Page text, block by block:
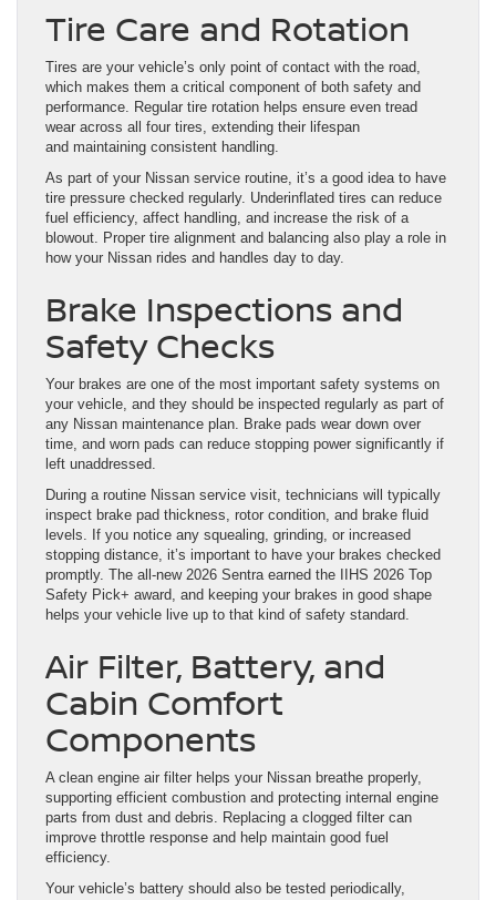
Tire Care and Rotation
Tires are your vehicle’s only point of contact with the road,
which makes them a critical component of both safety and
performance. Regular tire rotation helps ensure even tread
wear across all four tires, extending their lifespan
and maintaining consistent handling.
As part of your Nissan service routine, it’s a good idea to have
tire pressure checked regularly. Underinflated tires can reduce
fuel efficiency, affect handling, and increase the risk of a
blowout. Proper tire alignment and balancing also play a role in
how your Nissan rides and handles day to day.
Brake Inspections and
Safety Checks
Your brakes are one of the most important safety systems on
your vehicle, and they should be inspected regularly as part of
any Nissan maintenance plan. Brake pads wear down over
time, and worn pads can reduce stopping power significantly if
left unaddressed.
During a routine Nissan service visit, technicians will typically
inspect brake pad thickness, rotor condition, and brake fluid
levels. If you notice any squealing, grinding, or increased
stopping distance, it’s important to have your brakes checked
promptly. The all-new 2026 Sentra earned the IIHS 2026 Top
Safety Pick+ award, and keeping your brakes in good shape
helps your vehicle live up to that kind of safety standard.
Air Filter, Battery, and
Cabin Comfort
Components
A clean engine air filter helps your Nissan breathe properly,
supporting efficient combustion and protecting internal engine
parts from dust and debris. Replacing a clogged filter can
improve throttle response and help maintain good fuel
efficiency.
Your vehicle’s battery should also be tested periodically,